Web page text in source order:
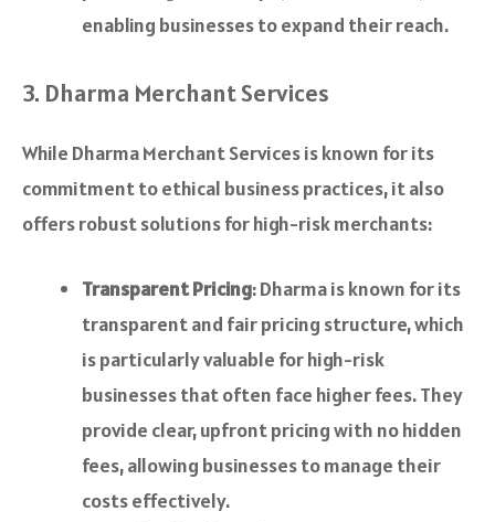
enabling businesses to expand their reach.
3. Dharma Merchant Services
While Dharma Merchant Services is known for its
commitment to ethical business practices, it also
offers robust solutions for high-risk merchants:
Transparent Pricing: Dharma is known for its
transparent and fair pricing structure, which
is particularly valuable for high-risk
businesses that often face higher fees. They
provide clear, upfront pricing with no hidden
fees, allowing businesses to manage their
costs effectively.